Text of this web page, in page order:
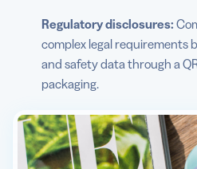
Regulatory disclosures:
complex legal requirements
and safety data through a
packaging.